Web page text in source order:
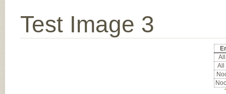
Test Image 3
All